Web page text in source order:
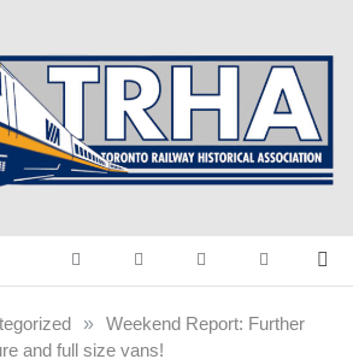
Railway
Railway History
» Weekend Report: Further
and full size vans!